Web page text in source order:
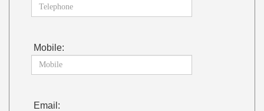
Mobile:
Email: